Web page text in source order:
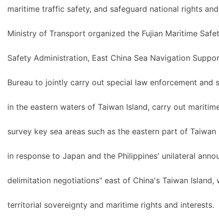
maritime traffic safety, and safeguard national rights
Ministry of Transport organized the Fujian Maritime
Safety Administration, East China Sea Navigation
Bureau to jointly carry out special law enforcement
in the eastern waters of Taiwan Island, carry out
survey key sea areas such as the eastern part of
in response to Japan and the Philippines' unilateral
delimitation negotiations" east of China's Taiwan Island,
territorial sovereignty and maritime rights and interests.